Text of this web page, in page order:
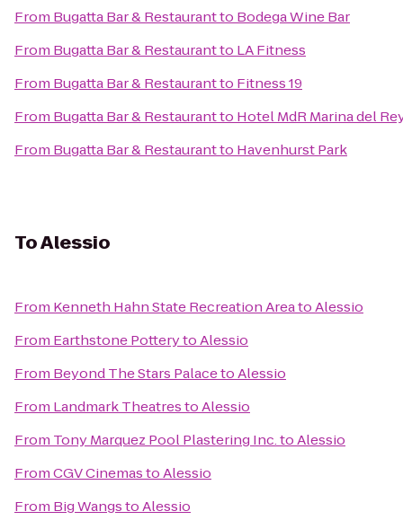
From Bugatta Bar & Restaurantto Bodega Wine Bar
From Bugatta Bar & Restaurantto LA Fitness
From Bugatta Bar & Restaurantto Fitness 19
From Bugatta Bar & Restaurantto Hotel MdR Marina del
From Bugatta Bar & Restaurantto Havenhurst Park
ToAlessio
From Kenneth Hahn State Recreation AreatoAlessio
From Earthstone PotterytoAlessio
From Beyond The Stars PalacetoAlessio
From Landmark TheatrestoAlessio
From Tony Marquez Pool Plastering Inc.toAlessio
FromCGV CinemastoAlessio
From Big WangstoAlessio